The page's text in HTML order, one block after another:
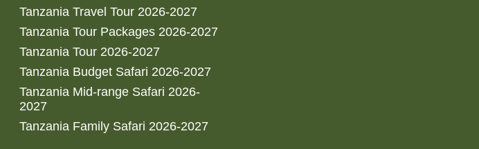
Tanzania Travel Tour 2026-2027
Tanzania Tour Packages 2026-2027
Tanzania Tour 2026-2027
Tanzania Budget Safari 2026-2027
Tanzania Mid-range Safari 2026-
2027
Tanzania Family Safari 2026-2027